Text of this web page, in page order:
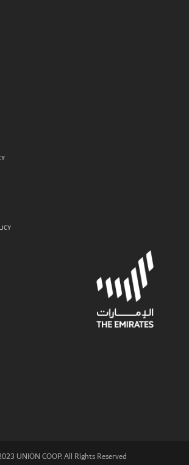
UNION COOP. All Rights Reserved